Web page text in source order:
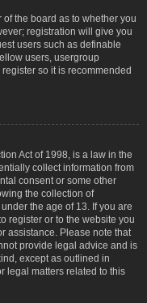
the board as to whether you
registration will give you
users such as definable
users, usergroup
so it is recommended
Act of 1998, is a law in the
collect information from
consent or some other
the collection of
the age of 13. If you are
register or to the website you
assistance. Please note that
provide legal advice and is
except as outlined in
legal matters related to this